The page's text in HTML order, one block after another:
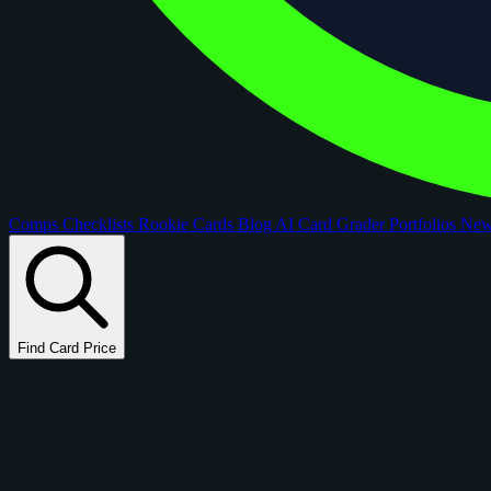
Comps Checklists Rookie Cards Blog AI Card GraderPortfolios
Find Card Price